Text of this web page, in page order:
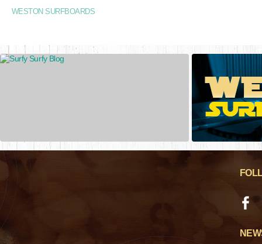
WESTON SURFBOARDS